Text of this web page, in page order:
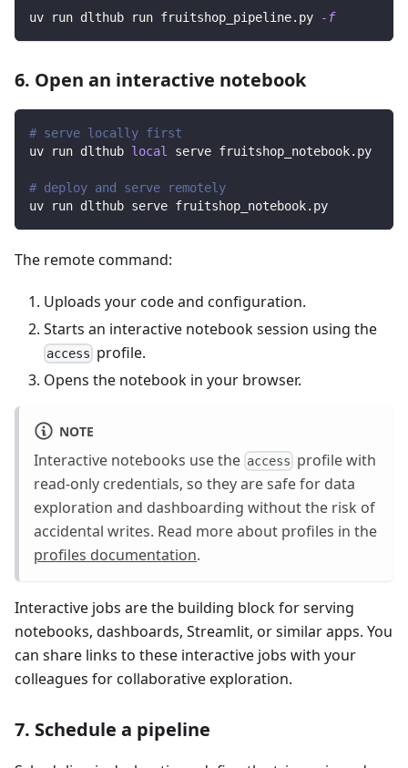
uv run dlthub run fruitshop_pipeline.py -f
6. Open an interactive notebook
# serve locally first
uv run dlthub local serve fruitshop_notebook.py
# deploy and serve remotely
uv run dlthub serve fruitshop_notebook.py
The remote command:
Uploads your code and configuration.
Starts an interactive notebook session using the
access profile.
Opens the notebook in your browser.
NOTE
Interactive notebooks use the access profile with
read-only credentials, so they are safe for data
exploration and dashboarding without the risk of
accidental writes. Read more about profiles in the
profiles documentation.
Interactive jobs are the building block for serving
notebooks, dashboards, Streamlit, or similar apps. You
can share links to these interactive jobs with your
colleagues for collaborative exploration.
7. Schedule a pipeline